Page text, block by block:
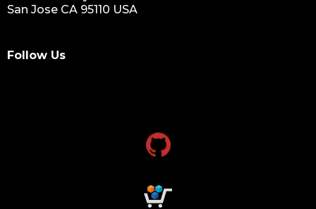
San Jose CA 95110 USA
Follow Us